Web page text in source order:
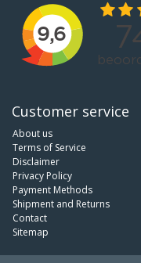
Customer service
About us
Terms of Service
Disclaimer
Privacy Policy
Payment Methods
Shipment and Returns
Contact
Sitemap